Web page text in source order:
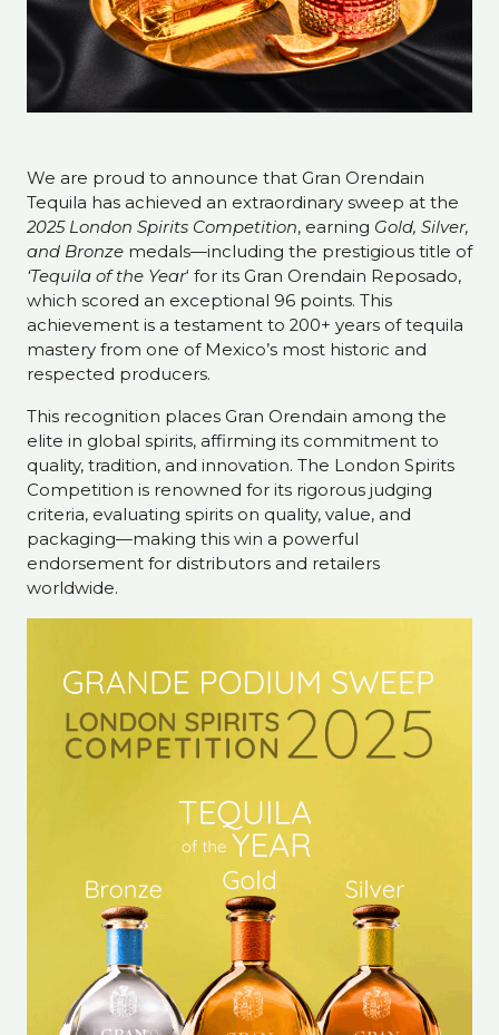
We are proud to announce that Gran Orendain
Tequila has achieved an extraordinary sweep at the
2025 London Spirits Competition, earning Gold, Silver,
and Bronze medals—including the prestigious title of
‘Tequila of the Year‘ for its Gran Orendain Reposado,
which scored an exceptional 96 points. This
achievement is a testament to 200+ years of tequila
mastery from one of Mexico’s most historic and
respected producers.
This recognition places Gran Orendain among the
elite in global spirits, affirming its commitment to
quality, tradition, and innovation. The London Spirits
Competition is renowned for its rigorous judging
criteria, evaluating spirits on quality, value, and
packaging—making this win a powerful
endorsement for distributors and retailers
worldwide.